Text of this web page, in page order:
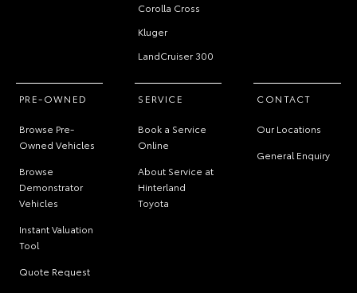
Corolla Cross
Kluger
LandCruiser 300
PRE-OWNED
Browse Pre-
Owned Vehicles
Browse
Demonstrator
Vehicles
Instant Valuation
Tool
Quote Request
SERVICE
Book a Service
Online
About Service at
Hinterland
Toyota
CONTACT
Our Locations
General Enquiry